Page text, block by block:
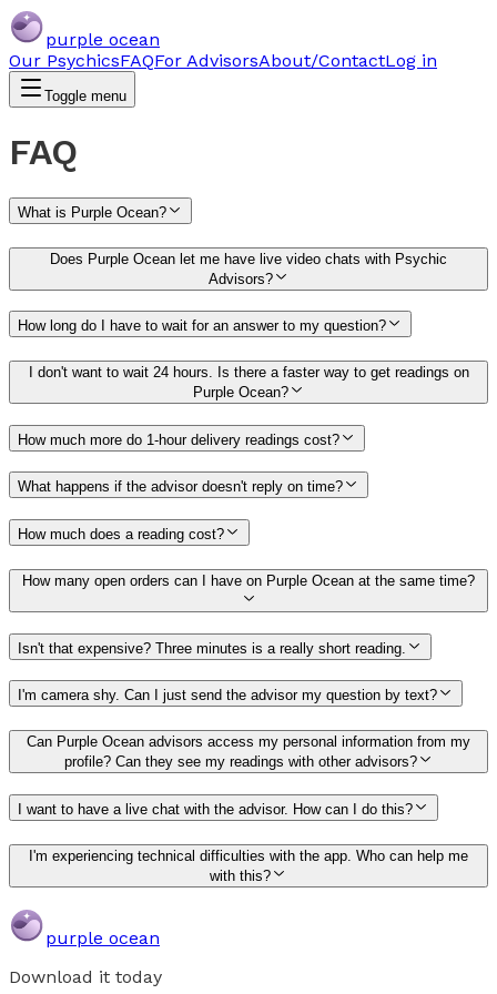
purple ocean
Our PsychicsFAQFor AdvisorsAbout/ContactLog in
Toggle menu
FAQ
What is Purple Ocean?
Does Purple Ocean let me have live video chats with Psychic
Advisors?
How long do I have to wait for an answer to my question?
I don't want to wait 24 hours. Is there a faster way to get readings on
Purple Ocean?
How much more do 1-hour delivery readings cost?
What happens if the advisor doesn't reply on time?
How much does a reading cost?
How many open orders can I have on Purple Ocean at the same time?
Isn't that expensive? Three minutes is a really short reading.
I'm camera shy. Can I just send the advisor my question by text?
Can Purple Ocean advisors access my personal information from my
profile? Can they see my readings with other advisors?
I want to have a live chat with the advisor. How can I do this?
I'm experiencing technical difficulties with the app. Who can help me
with this?
purple ocean
Download it today